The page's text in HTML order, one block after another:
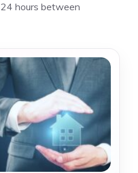
hours between